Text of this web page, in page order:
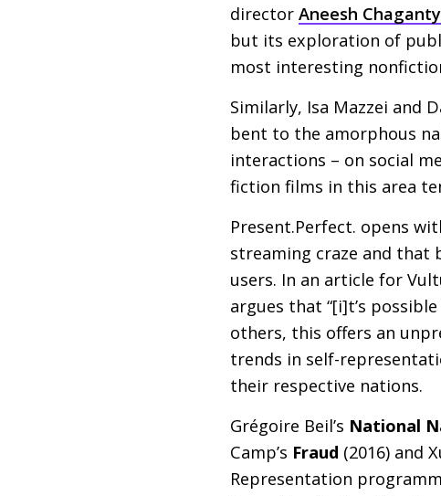
director Aneesh Chaganty
but its exploration of
most interesting
Similarly, Isa Mazzei and
bent to the amorphous
interactions – on social
fiction films in this area
Present.Perfect. opens
streaming craze and that
users. In an article for
argues that “[i]t’s
others, this offers an
trends in self-
their respective nations.
Grégoire Beil’s National
Camp’s Fraud (2016) and
Representation